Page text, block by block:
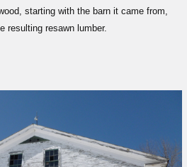
starting with the barn it came from,
resulting resawn lumber.